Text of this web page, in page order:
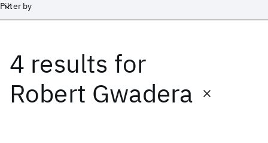
Filter by
4 results for
Robert Gwadera
Date
Start